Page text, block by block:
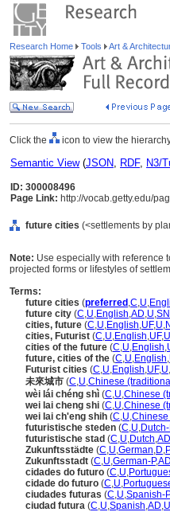
Research Home Tools Art &
Click the icon to view the
Semantic View(JSON, RDF, N3/
ID: 300008496
Page Link: http://vocab.getty.edu/
future cities (<settlements by
Note: Use especially with reference
projected forms or lifestyles of
Terms:
future cities (preferred ,C,U,
future city (C,U,English,AD,U,SN
cities, future (C,U,English,UF,U,N
cities, Futurist (C,U,English,UF,U
cities of the future (C,U,English,
future, cities of the (C,U,English,
Futurist cities (C,U,English,UF,U,
未來城市 (C,U,Chinese
wèi lái chéng shì (C,U,Chinese
wei lai cheng shi (C,U,Chinese
wei lai ch'eng shih (C,U,Chinese
futuristische steden (C,U,Dutch-
futuristische stad (C,U,Dutch,AD
Zukunftsstädte (C,U,German,D,
Zukunftsstadt (C,U,German-P,AD
cidades do futuro (C,U,
cidade do futuro (C,U,
ciudades futuras (C,U,Spanish-P
ciudad futura (C,U,Spanish,AD,U